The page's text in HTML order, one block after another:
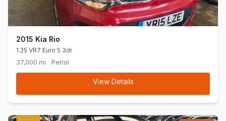
2015 Kia Rio
1.25 VR7 Euro 5 3dr
37,000 mi
Petrol
View Details